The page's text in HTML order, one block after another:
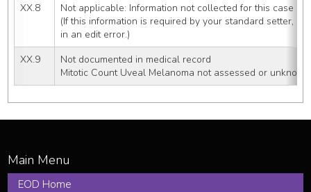
XX.8
Not applicable: Information not collected for this case
(If this information is required by your standard setter,
in an edit error.)
XX.9
Not documented in medical record
Mitotic Count Uveal Melanoma not assessed or
EOD Home